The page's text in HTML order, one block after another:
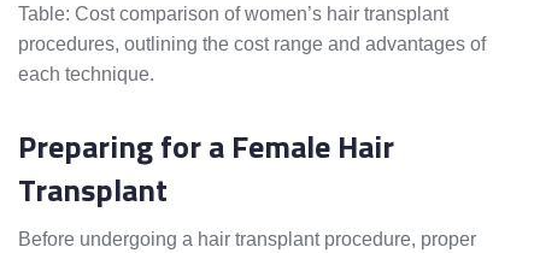
Table: Cost comparison of women’s hair transplant
procedures, outlining the cost range and advantages of
each technique.
Preparing for a Female Hair
Transplant
Before undergoing a hair transplant procedure, proper